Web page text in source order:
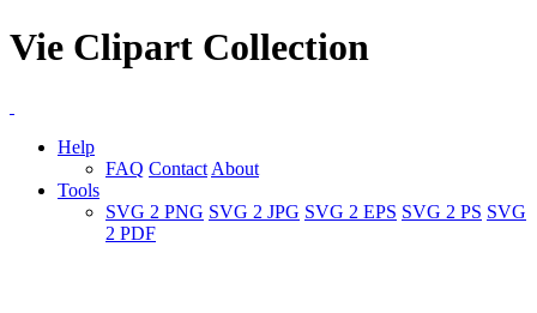
Vie Clipart Collection
Help
FAQ Contact About
Tools
SVG 2 PNG SVG 2 JPG SVG 2 EPS SVG 2 PS SVG
2 PDF